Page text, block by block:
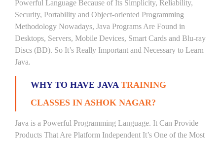
Powerful Language Because of Its Simplicity, Reliability,
Security, Portability and Object-oriented Programming
Methodology Nowadays, Java Programs Are Found in
Desktops, Servers, Mobile Devices, Smart Cards and Blu-ray
Discs (BD). So It’s Really Important and Necessary to Learn
Java.
WHY TO HAVE JAVA TRAINING
CLASSES IN ASHOK NAGAR?
Java is a Powerful Programming Language. It Can Provide
Products That Are Platform Independent It’s One of the Most